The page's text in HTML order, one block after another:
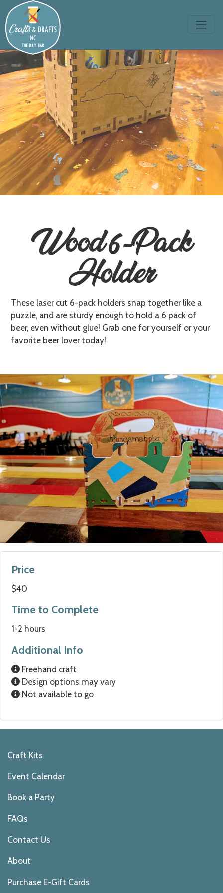
Wood 6-Pack
Holder
T hese laser cut 6-pack holders snap together like a
puzzle, and are sturdy enough to hold a 6 pack of
beer, even without glue! Grab one for yourself or your
favorite beer lover today!
Price
$40
Time to Complete
1-2 hours
Additional Info
Freehand craft
Design options may vary
Not available to go
Craft Kits
Event Calendar
Book a Party
FAQs
Contact Us
About
Purchase E-Gift Cards